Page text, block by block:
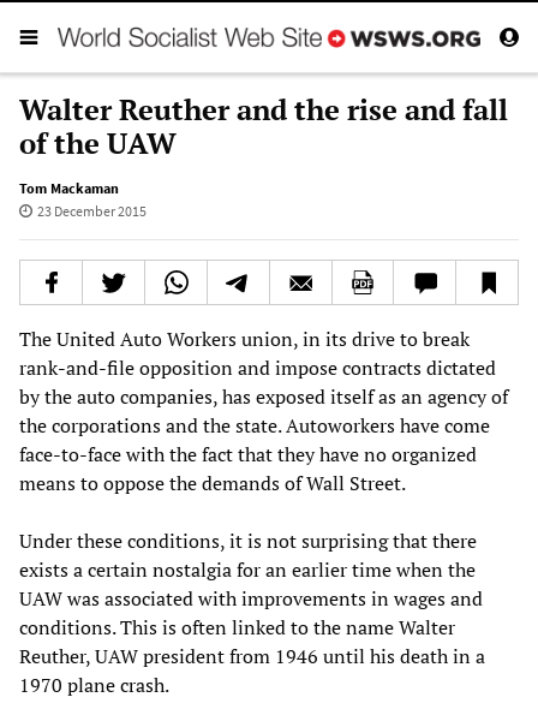
Walter Reuther and the rise and fall
of the UAW
Tom Mackaman
23 December 2015
The United Auto Workers union, in its drive to break
rank-and-file opposition and impose contracts dictated
by the auto companies, has exposed itself as an agency of
the corporations and the state. Autoworkers have come
face-to-face with the fact that they have no organized
means to oppose the demands of Wall Street.
Under these conditions, it is not surprising that there
exists a certain nostalgia for an earlier time when the
UAW was associated with improvements in wages and
conditions. This is often linked to the name Walter
Reuther, UAW president from 1946 until his death in a
1970 plane crash.